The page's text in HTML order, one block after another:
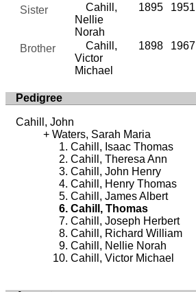
Sister
Cahill,
Nellie
Norah
1895 1951
Brother
Cahill,
Victor
Michael
1898 1967
Pedigree
Cahill, John
Waters, Sarah Maria
Cahill, Isaac Thomas
Cahill, Theresa Ann
Cahill, John Henry
Cahill, Henry Thomas
Cahill, James Albert
Cahill, Thomas
Cahill, Joseph Herbert
Cahill, Richard William
Cahill, Nellie Norah
Cahill, Victor Michael